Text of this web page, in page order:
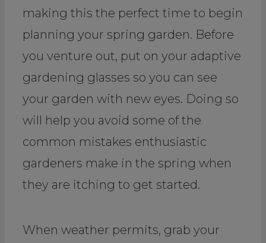
making this the perfect time to begin
planning your spring garden. Before
you venture out, put on your adaptive
gardening glasses so you can see
your garden with new eyes. Doing so
will help you avoid some of the
common mistakes enthusiastic
gardeners make in the spring when
they are itching to get started.
When weather permits, grab your